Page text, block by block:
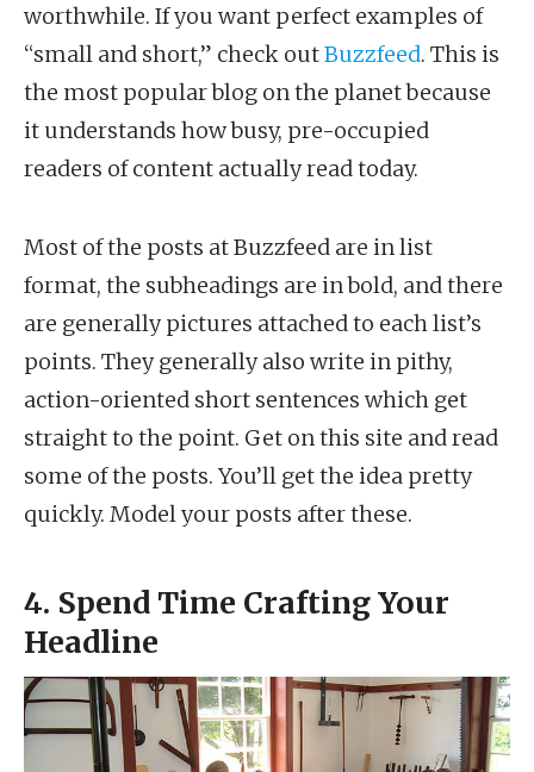
worthwhile. If you want perfect examples of
“small and short,” check outBuzzfeed. This is
the most popular blog on the planet because
it understands how busy, pre-occupied
readers of content actually read today.
Most of the posts at Buzzfeed are in list
format, the subheadings are in bold, and there
are generally pictures attached to each list’s
points. They generally also write in pithy,
action-oriented short sentences which get
straight to the point. Get on this site and read
some of the posts. You’ll get the idea pretty
quickly. Model your posts after these.
4. Spend Time Crafting Your
Headline